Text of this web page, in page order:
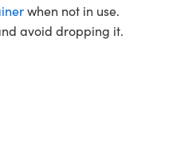
when not in use.
avoid dropping it.